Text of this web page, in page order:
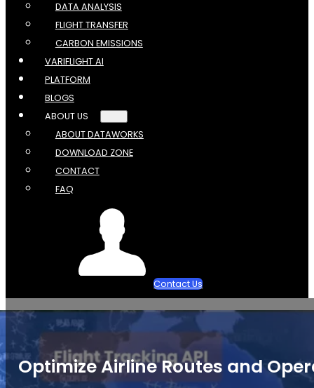
DATA ANALYSIS
FLIGHT TRANSFER
CARBON EMISSIONS
VARIFLIGHT AI
PLATFORM
BLOGS
ABOUT US
ABOUT DATAWORKS
DOWNLOAD ZONE
CONTACT
FAQ
Contact Us
Optimize Airline Routes and